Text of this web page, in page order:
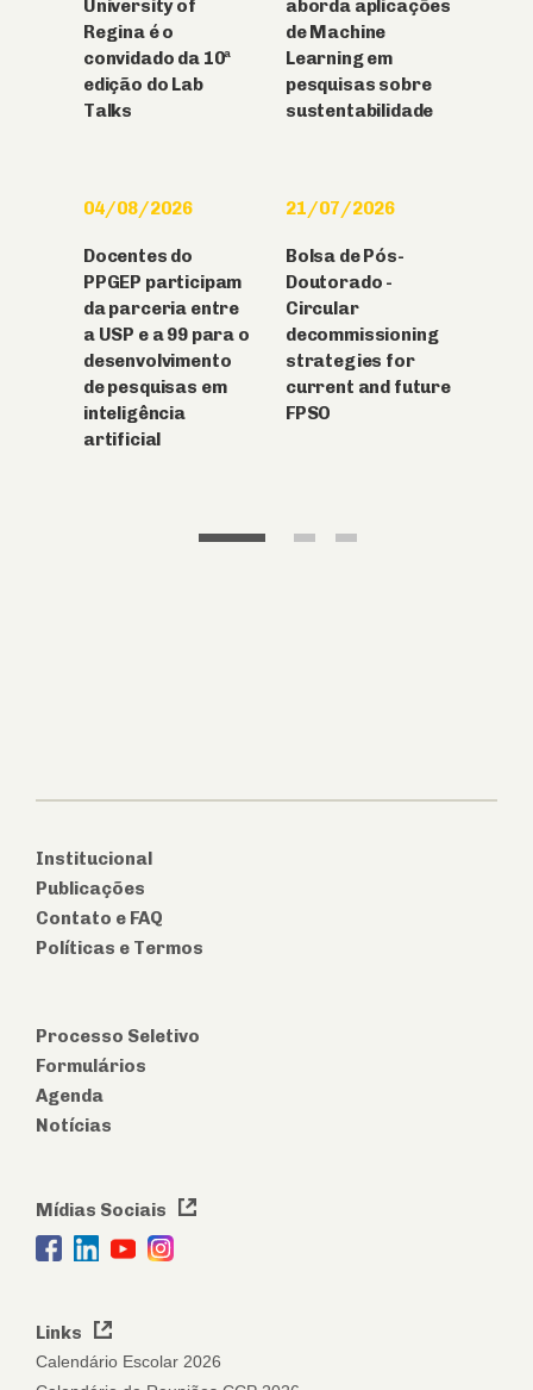
Institucional
Publicações
Contato e FAQ
Políticas e Termos
Processo Seletivo
Formulários
Agenda
Notícias
Mídias Sociais
Links
Calendário Escolar 2026